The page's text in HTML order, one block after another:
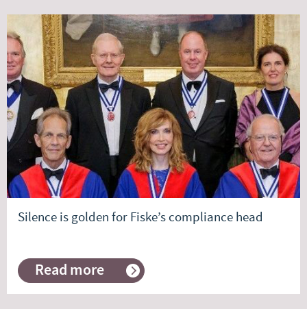
Equity
Income
–
Monthly
Manager
Commentary
Silence is golden for Fiske’s compliance head
Read more
about
Silence